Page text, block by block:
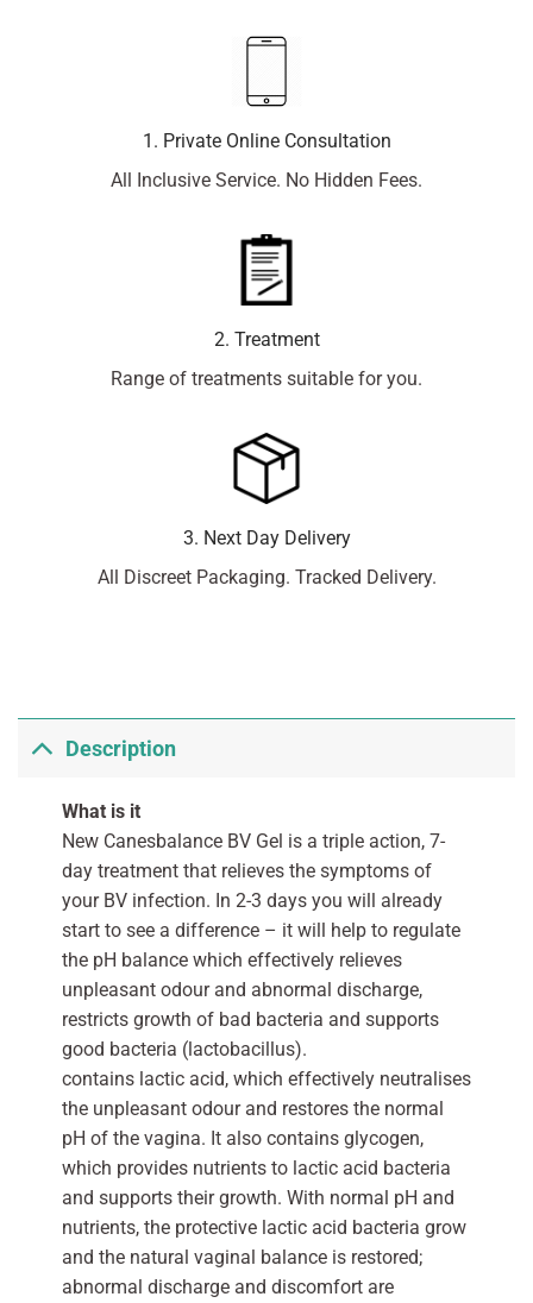
1. Private Online Consultation
All Inclusive Service. No Hidden Fees.
2. Treatment
Range of treatments suitable for you.
3. Next Day Delivery
All Discreet Packaging. Tracked Delivery.
Description
What is it
New Canesbalance BV Gel is a triple action, 7-
day treatment that relieves the symptoms of
your BV infection. In 2-3 days you will already
start to see a difference – it will help to regulate
the pH balance which effectively relieves
unpleasant odour and abnormal discharge,
restricts growth of bad bacteria and supports
good bacteria (lactobacillus).
contains lactic acid, which effectively neutralises
the unpleasant odour and restores the normal
pH of the vagina. It also contains glycogen,
which provides nutrients to lactic acid bacteria
and supports their growth. With normal pH and
nutrients, the protective lactic acid bacteria grow
and the natural vaginal balance is restored;
abnormal discharge and discomfort are